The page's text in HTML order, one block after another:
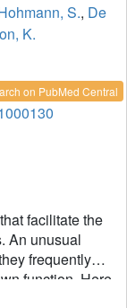
S., De
K.
on PubMed Central
facilitate the
An unusual
frequently
function. Here
Aqy1